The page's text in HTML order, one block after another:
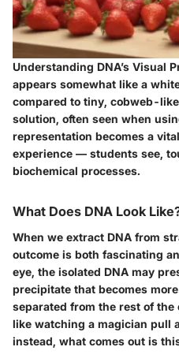
Understanding DNA’s Visual
appears somewhat like a
compared to tiny, cobweb-
solution, often seen when
representation becomes a
experience — students see,
biochemical processes.
What Does DNA Look
When we extract DNA from
outcome is both fascinating
eye, the isolated DNA may
precipitate that becomes
separated from the rest of the
like watching a magician pull
instead, what comes out is